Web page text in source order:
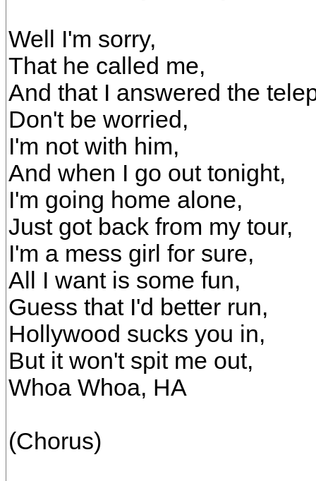
Well I'm sorry,
That he called me,
And that I answered the
Don't be worried,
I'm not with him,
And when I go out tonight,
I'm going home alone,
Just got back from my tour,
I'm a mess girl for sure,
All I want is some fun,
Guess that I'd better run,
Hollywood sucks you in,
But it won't spit me out,
Whoa Whoa, HA
(Chorus)